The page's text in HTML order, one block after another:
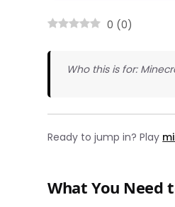
0 (0)
Who this is for:
Ready to jump in? Play
What You Need